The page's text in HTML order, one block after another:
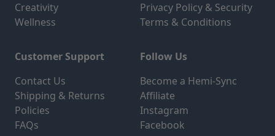
Creativity
Wellness
Privacy Policy & Security
Terms & Conditions
Customer Support
Contact Us
Shipping & Returns
Policies
FAQs
Follow Us
Become a Hemi-Sync
Affiliate
Instagram
Facebook